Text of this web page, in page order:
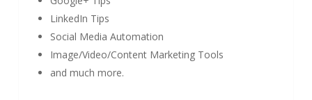
LinkedIn Tips
Social Media Automation
Image/Video/Content Marketing Tools
and much more.